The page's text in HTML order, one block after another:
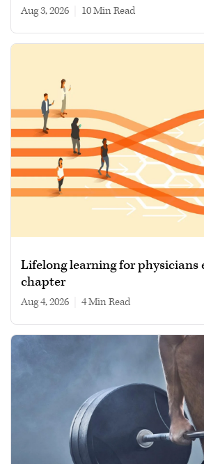
Aug 3, 2026 10 min read
Lifelong learning for physicians
chapter
Aug 4, 2026 4 min read